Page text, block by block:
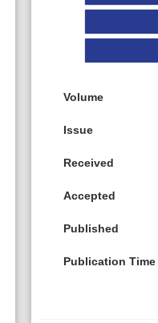
Volume
Issue
Received
Accepted
Published
Publication Time